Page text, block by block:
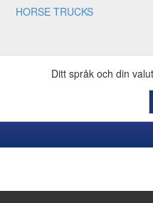
HORSE TRUCKS
Ditt språk och din